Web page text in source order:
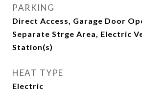
PARKING
Direct Access, Garage Door
Separate Strge Area, Electric
Station(s)
HEAT TYPE
Electric